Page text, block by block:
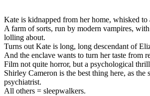
Kate is kidnapped from her home, whisked to
A farm of sorts, run by modern vampires,
lolling about.
Turns out Kate is long, long descendant of
And the enclave wants to turn her taste from
Film not quite horror, but a psychological
Shirley Cameron is the best thing here, as the
psychiatrist.
All others = sleepwalkers.